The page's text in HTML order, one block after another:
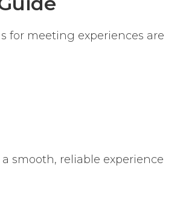
for meeting experiences are
smooth, reliable experience